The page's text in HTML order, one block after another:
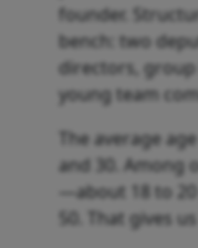
founder.
bench: two
directors,
young team
The average
and 30. Among
—about 18 to
50. That gives